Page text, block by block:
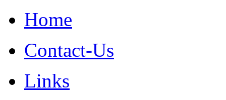
Home
Contact-Us
Links